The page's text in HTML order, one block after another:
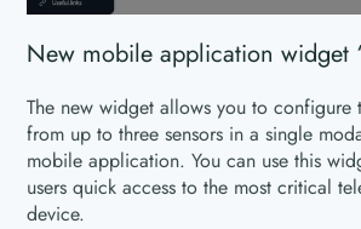
New mobile application widget
The new widget allows you to configure
from up to three sensors in a single
mobile application. You can use this
users quick access to the most critical
device.